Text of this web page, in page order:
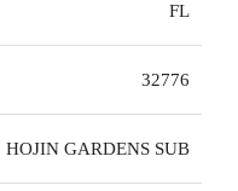
FL
32776
HOJIN GARDENS SUB